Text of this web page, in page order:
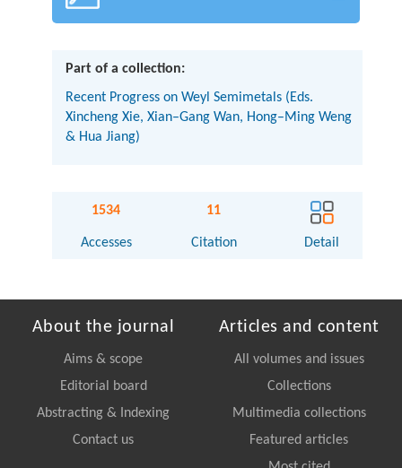
Part of a collection:
Recent Progress on Weyl Semimetals (Eds.
Xincheng Xie, Xian–Gang Wan, Hong–Ming Weng
& Hua Jiang)
1534
Accesses
11
Citation Detail
About the journal
Aims & scope
Editorial board
Abstracting & Indexing
Contact us
Articles and content
All volumes and issues
Collections
Multimedia collections
Featured articles